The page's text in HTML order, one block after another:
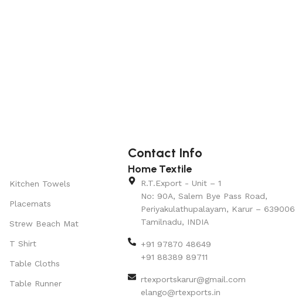
Kitchen Towels
Placemats
Strew Beach Mat
T Shirt
Table Cloths
Table Runner
Contact Info
Home Textile
R.T.Export - Unit – 1
No: 90A, Salem Bye Pass Road,
Periyakulathupalayam, Karur – 639006
Tamilnadu, INDIA
+91 97870 48649
+91 88389 89711
rtexportskarur@gmail.com
elango@rtexports.in